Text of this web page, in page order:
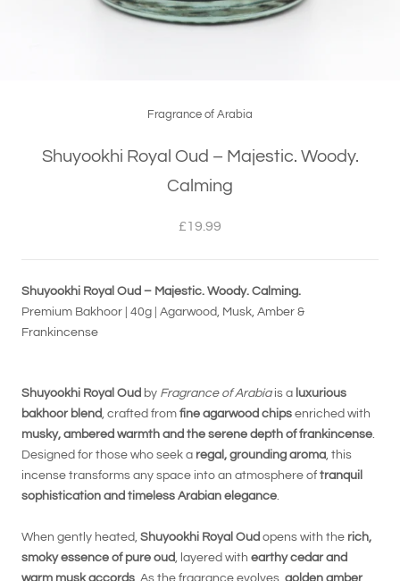
Fragrance of Arabia
Shuyookhi Royal Oud – Majestic. Woody.
Calming
£19.99
Shuyookhi Royal Oud – Majestic. Woody. Calming.
Premium Bakhoor | 40g | Agarwood, Musk, Amber &
Frankincense
Shuyookhi Royal Oud by Fragrance of Arabiais a luxurious
bakhoor blend, crafted from fine agarwood chips enriched with
musky, ambered warmth and the serene depth of frankincense.
Designed for those who seek a regal, grounding aroma, this
incense transforms any space into an atmosphere of tranquil
sophistication and timeless Arabian elegance.
When gently heated, Shuyookhi Royal Oud opens with the rich,
smoky essence of pure oud , layered with earthy cedar and
warm musk accords . As the fragrance evolves, golden amber